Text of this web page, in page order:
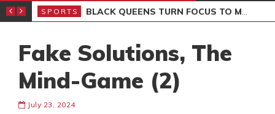
CLUB
SPORTS BLACK QUEENS TURN FOCUS TO MALI CLASH AFTER RESUMING TRAINING
Fake Solutions, The
Mind-Game (2)
July 23, 2024